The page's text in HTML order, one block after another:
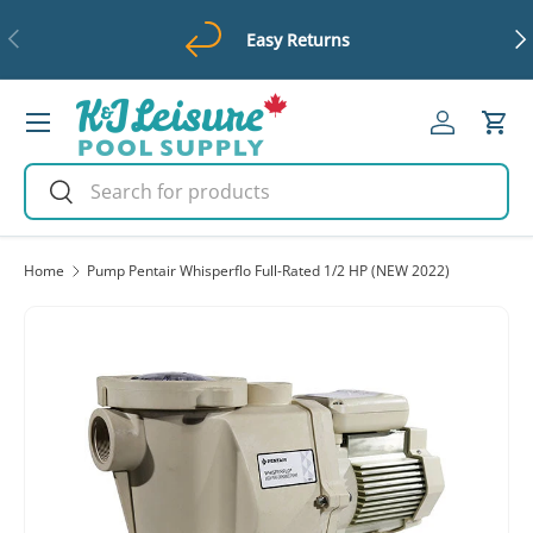
Previous Easy Returns
Search
Search
Log inCart
Menu
Home Pump Pentair Whisperflo Full-Rated 1/2 HP (NEW 2022)